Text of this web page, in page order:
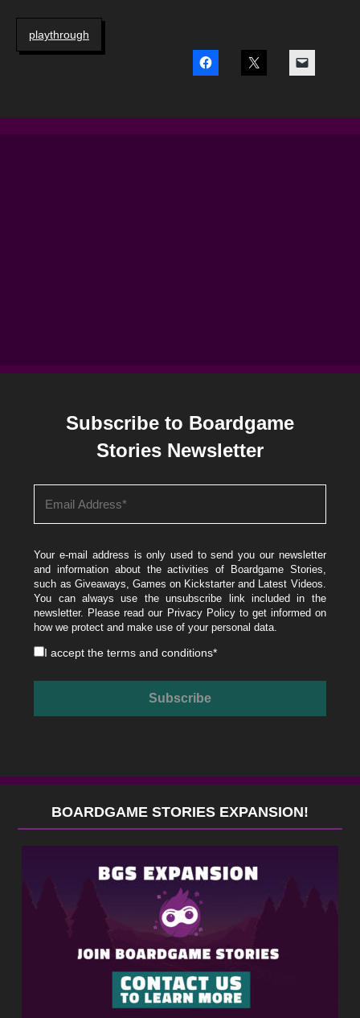
playthrough
Subscribe to Boardgame
Stories Newsletter
Your e-mail address is only used to send you our newsletter
and information about the activities of Boardgame Stories,
such as Giveaways, Games on Kickstarter and Latest Videos.
You can always use the unsubscribe link included in the
newsletter. Please read our Privacy Policyto get informed on
how we protect and make use of your personal data.
I accept theterms and conditions*
BOARDGAME STORIES EXPANSION!